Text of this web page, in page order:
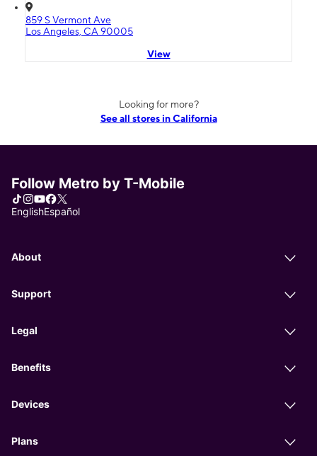
859 S Vermont Ave
Los Angeles, CA 90005
View
Looking for more?
See all stores in California